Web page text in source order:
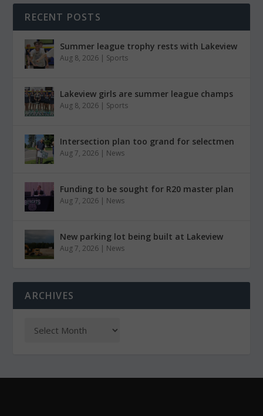
RECENT POSTS
Summer league trophy rests with Lakeview
Aug 8, 2026 | Sports
Lakeview girls are summer league champs
Aug 8, 2026 | Sports
Intersection plan too grand for selectmen
Aug 7, 2026 | News
Funding to be sought for R20 master plan
Aug 7, 2026 | News
New parking lot being built at Lakeview
Aug 7, 2026 | News
ARCHIVES